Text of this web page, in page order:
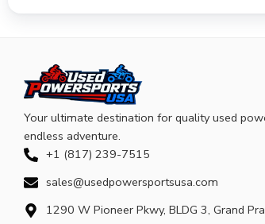
Your ultimate destination for quality used
endless adventure.
+1 (817) 239-7515
sales@usedpowersportsusa.com
1290 W Pioneer Pkwy, BLDG 3, Grand